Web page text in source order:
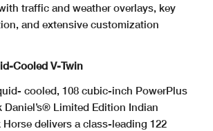
traffic and weather overlays, key
and extensive customization
Cooled V-Twin
cooled, 108 cubic-inch PowerPlus
Daniel’s® Limited Edition Indian
Horse delivers a class-leading 122